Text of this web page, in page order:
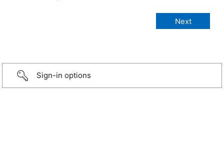
Sign-in options